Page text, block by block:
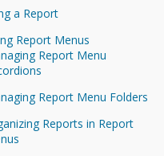
a Report
Report Menus
Report Menu
Report Menu Folders
Reports in Report